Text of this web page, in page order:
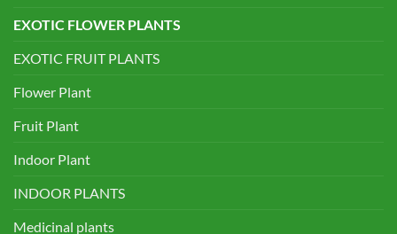
EXOTIC FLOWER PLANTS
EXOTIC FRUIT PLANTS
Flower Plant
Fruit Plant
Indoor Plant
INDOOR PLANTS
Medicinal plants